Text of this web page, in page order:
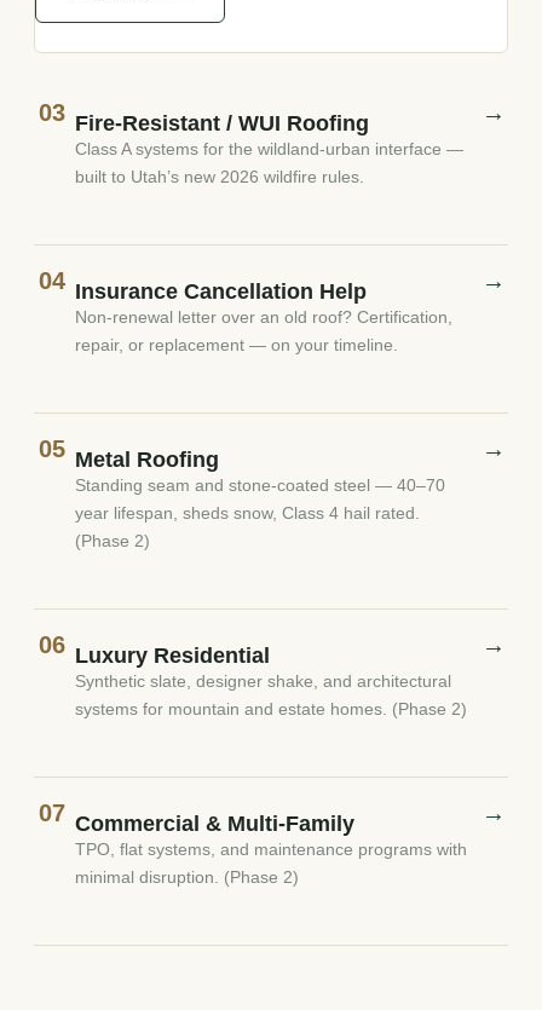
03 Fire-Resistant / WUI Roofing
Class A systems for the wildland-urban interface —
built to Utah’s new 2026 wildfire rules.
→
04 Insurance Cancellation Help
Non-renewal letter over an old roof? Certification,
repair, or replacement — on your timeline.
→
05 Metal Roofing
Standing seam and stone-coated steel — 40–70
year lifespan, sheds snow, Class 4 hail rated.
(Phase 2)
→
06 Luxury Residential
Synthetic slate, designer shake, and architectural
systems for mountain and estate homes. (Phase 2)
→
07 Commercial & Multi-Family
TPO, flat systems, and maintenance programs with
minimal disruption. (Phase 2)
→